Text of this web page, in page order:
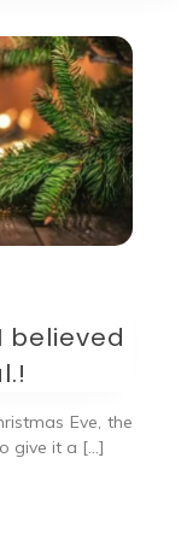
believed
Eve, the
give it a […]